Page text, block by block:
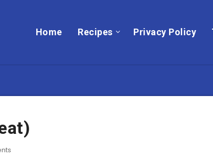
Home Recipes Privacy Policy